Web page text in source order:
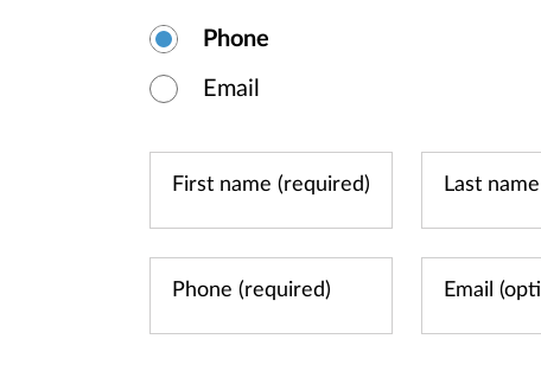
Phone
Email